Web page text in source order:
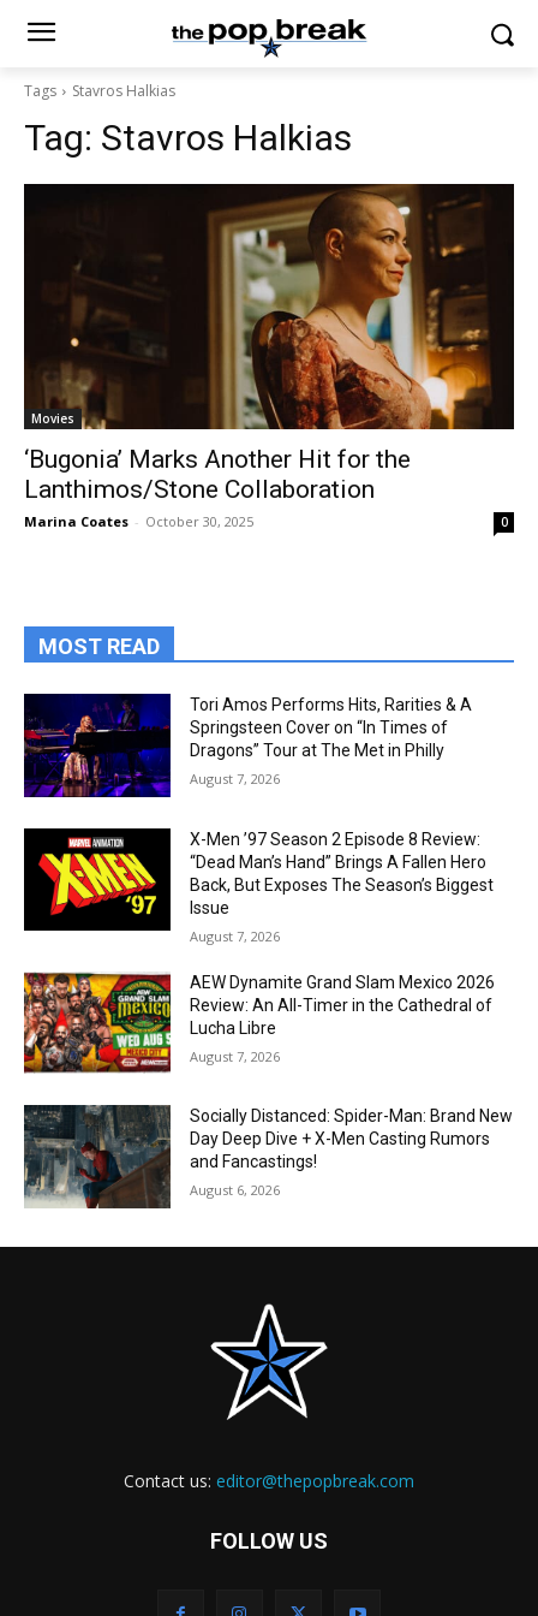
Tags Stavros Halkias
Tag: Stavros Halkias
Movies
‘Bugonia’ Marks Another Hit for the
Lanthimos/Stone Collaboration
Marina Coates - October 30, 2025 0
MOST READ
Tori Amos Performs Hits, Rarities & A
Springsteen Cover on “In Times of
Dragons” Tour at The Met in Philly
August 7, 2026
X-Men ’97 Season 2 Episode 8 Review:
“Dead Man’s Hand” Brings A Fallen Hero
Back, But Exposes The Season’s Biggest
Issue
August 7, 2026
AEW Dynamite Grand Slam Mexico 2026
Review: An All-Timer in the Cathedral of
Lucha Libre
August 7, 2026
Socially Distanced: Spider-Man: Brand New
Day Deep Dive + X-Men Casting Rumors
and Fancastings!
August 6, 2026
Contact us: editor@thepopbreak.com
FOLLOW US